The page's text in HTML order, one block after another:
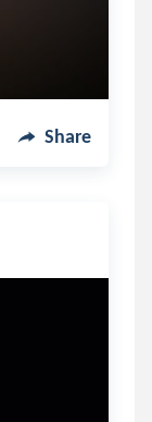
Share